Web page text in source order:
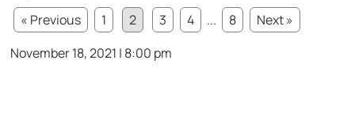
« Previous
1 2 3 4 ... 8
Next »
November 18, 2021 | 8:00 pm